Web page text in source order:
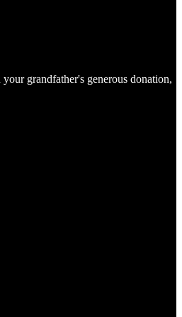
grandfather's generous donation,